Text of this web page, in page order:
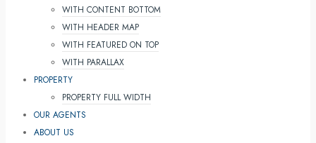
WITH CONTENT BOTTOM
WITH HEADER MAP
WITH FEATURED ON TOP
WITH PARALLAX
PROPERTY
PROPERTY FULL WIDTH
OUR AGENTS
ABOUT US